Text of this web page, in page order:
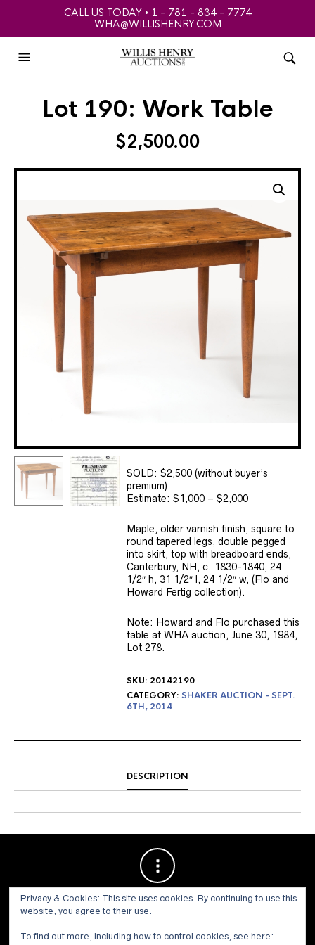
CALL US TODAY • 1 - 781 - 834 - 7774
WHA@WILLISHENRY.COM
Lot 190: Work Table
$2,500.00
SOLD: $2,500 (without buyer’s
premium)
Estimate: $1,000 – $2,000
Maple, older varnish finish, square to
round tapered legs, double pegged
into skirt, top with breadboard ends,
Canterbury, NH, c. 1830-1840, 24
1/2″ h, 31 1/2″ l, 24 1/2″ w, (Flo and
Howard Fertig collection).
Note: Howard and Flo purchased this
table at WHA auction, June 30, 1984,
Lot 278.
SKU: 20142190
CATEGORY: SHAKER AUCTION - SEPT.
6TH, 2014
DESCRIPTION
Privacy & Cookies: This site uses cookies. By continuing to use this
website, you agree to their use.
To find out more, including how to control cookies, see here: